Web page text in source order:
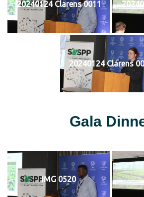
20240124 Clarens 0011
20240124 Clarens
Gala
IMG 0520